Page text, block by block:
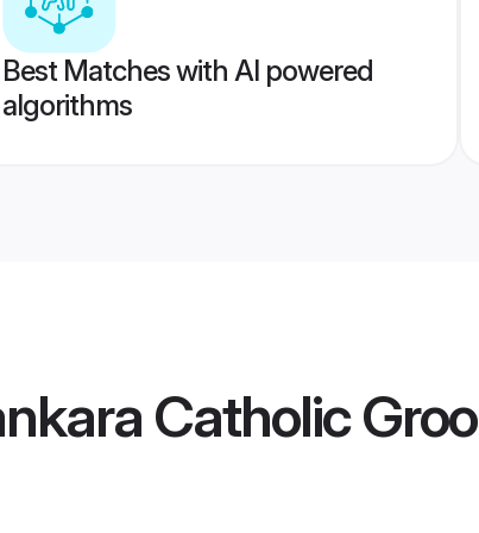
Best Matches with AI powered
algorithms
Catholic